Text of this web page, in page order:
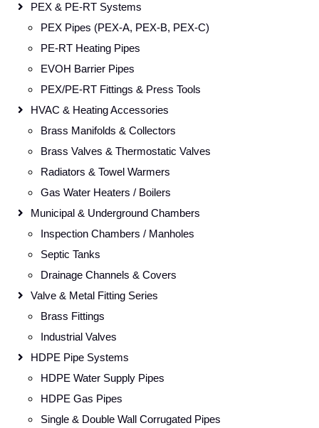
PEX & PE-RT Systems
PEX Pipes (PEX-A, PEX-B, PEX-C)
PE-RT Heating Pipes
EVOH Barrier Pipes
PEX/PE-RT Fittings & Press Tools
HVAC & Heating Accessories
Brass Manifolds & Collectors
Brass Valves & Thermostatic Valves
Radiators & Towel Warmers
Gas Water Heaters / Boilers
Municipal & Underground Chambers
Inspection Chambers / Manholes
Septic Tanks
Drainage Channels & Covers
Valve & Metal Fitting Series
Brass Fittings
Industrial Valves
HDPE Pipe Systems
HDPE Water Supply Pipes
HDPE Gas Pipes
Single & Double Wall Corrugated Pipes